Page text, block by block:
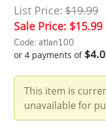
List Price: $19.99
Sale Price: $15.99
Code: atlan100
or 4 payments of
This item is
unavailable for